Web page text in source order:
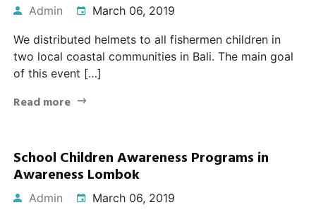
Admin March 06, 2019
We distributed helmets to all fishermen children in
two local coastal communities in Bali. The main goal
of this event […]
Read more
School Children Awareness Programs in
Awareness Lombok
Admin March 06, 2019